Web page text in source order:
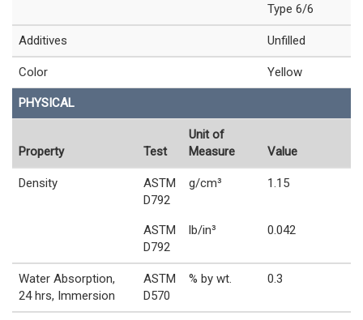
Type 6/6
Additives Unfilled
Color Yellow
PHYSICAL
Property Test
Unit of
Measure
Value
Density
ASTM
D792
g/cm³ 1.15
ASTM
D792
lb/in³ 0.042
Water Absorption,
24 hrs, Immersion
ASTM
D570
% by wt. 0.3